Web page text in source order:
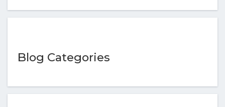
Blog Categories